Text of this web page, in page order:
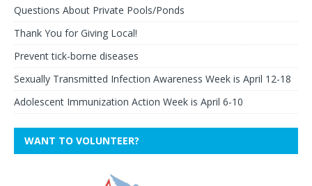
Questions About Private Pools/Ponds
Thank You for Giving Local!
Prevent tick-borne diseases
Sexually Transmitted Infection Awareness Week is April 12-18
Adolescent Immunization Action Week is April 6-10
WANT TO VOLUNTEER?